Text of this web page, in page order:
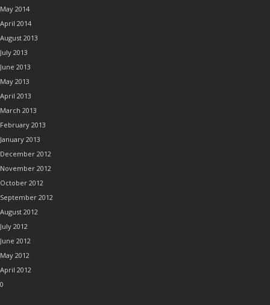
May 2014
April 2014
August 2013
July 2013
June 2013
May 2013
April 2013
March 2013
February 2013
January 2013
December 2012
November 2012
October 2012
September 2012
August 2012
July 2012
June 2012
May 2012
April 2012
0